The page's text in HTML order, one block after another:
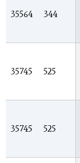
35564 344
35745 525
35745 525